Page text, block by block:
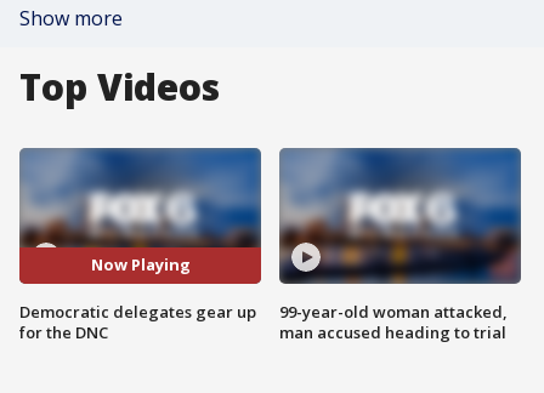
Show more
Top Videos
Now Playing
Democratic delegates gear up
for the DNC
99-year-old woman attacked,
man accused heading to trial